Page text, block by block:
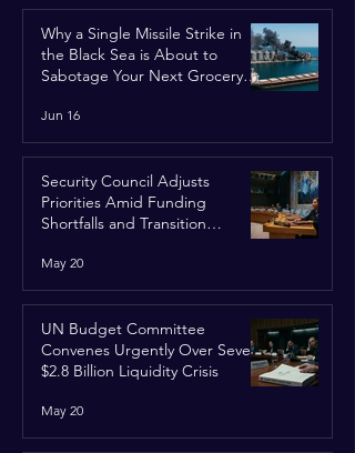
Why a Single Missile Strike in
the Black Sea is About to
Sabotage Your Next Grocery
Jun 16
Security Council Adjusts
Priorities Amid Funding
Shortfalls and Transition
May 20
UN Budget Committee
Convenes Urgently Over Severe
$2.8 Billion Liquidity Crisis
May 20